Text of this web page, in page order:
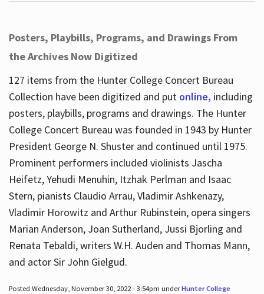
Posters, Playbills, Programs, and Drawings From
the Archives Now Digitized
127 items from the Hunter College Concert Bureau
Collection have been digitized and put online, including
posters, playbills, programs and drawings. The Hunter
College Concert Bureau was founded in 1943 by Hunter
President George N. Shuster and continued until 1975.
Prominent performers included violinists Jascha
Heifetz, Yehudi Menuhin, Itzhak Perlman and Isaac
Stern, pianists Claudio Arrau, Vladimir Ashkenazy,
Vladimir Horowitz and Arthur Rubinstein, opera singers
Marian Anderson, Joan Sutherland, Jussi Bjorling and
Renata Tebaldi, writers W.H. Auden and Thomas Mann,
and actor Sir John Gielgud.
Posted Wednesday, November 30, 2022 - 3:54pm underHunter College